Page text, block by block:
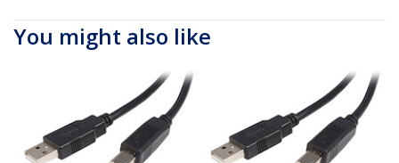
You might also like